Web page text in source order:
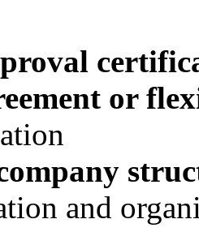
or
and